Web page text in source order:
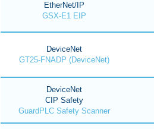
EtherNet/IP
GSX-E1 EIP
DeviceNet
GT25-FNADP (DeviceNet)
DeviceNet
CIP Safety
GuardPLC Safety Scanner